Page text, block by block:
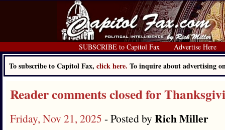
SUBSCRIBE to Capitol Fax Advertise Here
To subscribe to Capitol Fax, click here. To inquire about advertising
Reader comments closed for
Friday, Nov 21, 2025 - Posted byRich Miller